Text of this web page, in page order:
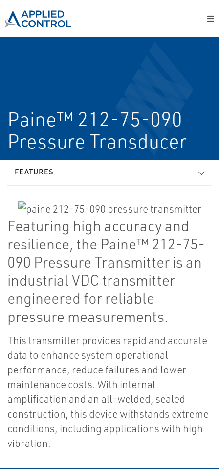
Paine™ 212-75-090
Pressure Transducer
FEATURES
Featuring high accuracy and
resilience, the Paine™ 212-75-
090 Pressure Transmitter is an
industrial VDC transmitter
engineered for reliable
pressure measurements.
This transmitter provides rapid and accurate
data to enhance system operational
performance, reduce failures and lower
maintenance costs. With internal
amplification and an all-welded, sealed
construction, this device withstands extreme
conditions, including applications with high
vibration.